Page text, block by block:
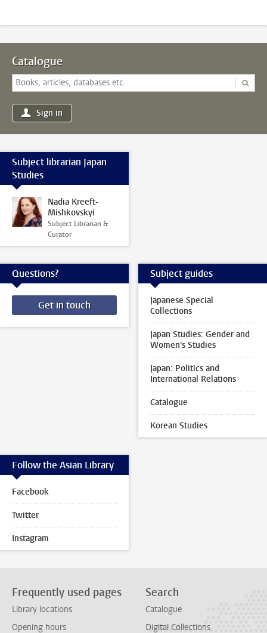
Catalogue
Sign in
Subject librarian Japan
Studies
Nadia Kreeft-
Mishkovskyi
Subject Librarian &
Curator
Questions?
Get in touch
Subject guides
Japanese Special
Collections
Japan Studies: Gender and
Women's Studies
Japan: Politics and
International Relations
Catalogue
Korean Studies
Follow the Asian Library
Facebook
Twitter
Instagram
Frequently used pages
Library locations
Opening hours
Search
Catalogue
Digital Collections